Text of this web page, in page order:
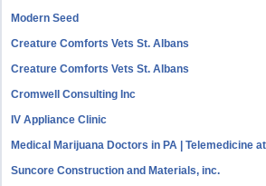
Modern Seed
Creature Comforts Vets St. Albans
Creature Comforts Vets St. Albans
Cromwell Consulting Inc
IV Appliance Clinic
Medical Marijuana Doctors in PA | Telemedicine
Suncore Construction and Materials, inc.